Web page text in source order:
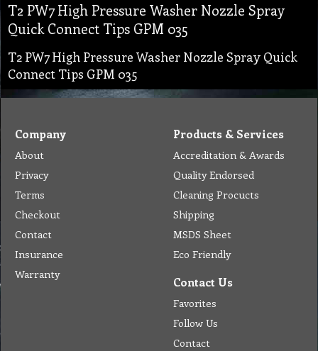
T2 PW7 High Pressure Washer Nozzle Spray
Quick Connect Tips GPM 035
T2 PW7 High Pressure Washer Nozzle Spray Quick
Connect Tips GPM 035
Company
About
Privacy
Terms
Checkout
Contact
Insurance
Warranty
Products & Services
Accreditation & Awards
Quality Endorsed
Cleaning Procucts
Shipping
MSDS Sheet
Eco Friendly
Contact Us
Favorites
Follow Us
Contact